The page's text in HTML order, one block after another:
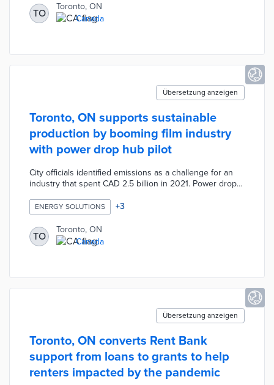
deliveries between both locations and package
recipients. University of Toronto researchers use AI-
powered cameras and bike sensors for measurements
TO
Toronto, ON
Canada
Übersetzung anzeigen
Toronto, ON supports sustainable
production by booming film industry
with power drop hub pilot
City officials identified emissions as a challenge for an
industry that spent CAD 2.5 billion in 2021. Power drop
and Sir Casimir Gzowski Park. The site selection process
narrowed potential locations based on film permit
hotspots. Each hub offers built-in electrical connections
for film equipment previously powered by generators.
Project leaders estimate an annual emissions reduction
ENERGY SOLUTIONS +3
TO
Toronto, ON
Canada
Übersetzung anzeigen
Toronto, ON converts Rent Bank
support from loans to grants to help
renters impacted by the pandemic